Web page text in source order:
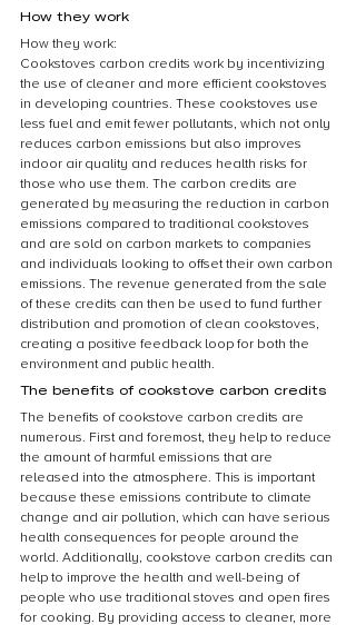
How they work
How they work:
Cookstoves carbon credits work by incentivizing
the use of cleaner and more efficient cookstoves
in developing countries. These cookstoves use
less fuel and emit fewer pollutants, which not only
reduces carbon emissions but also improves
indoor air quality and reduces health risks for
those who use them. The carbon credits are
generated by measuring the reduction in carbon
emissions compared to traditional cookstoves
and are sold on carbon markets to companies
and individuals looking to offset their own carbon
emissions. The revenue generated from the sale
of these credits can then be used to fund further
distribution and promotion of clean cookstoves,
creating a positive feedback loop for both the
environment and public health.
The benefits of cookstove carbon credits
The benefits of cookstove carbon credits are
numerous. First and foremost, they help to reduce
the amount of harmful emissions that are
released into the atmosphere. This is important
because these emissions contribute to climate
change and air pollution, which can have serious
health consequences for people around the
world. Additionally, cookstove carbon credits can
help to improve the health and well-being of
people who use traditional stoves and open fires
for cooking. By providing access to cleaner, more